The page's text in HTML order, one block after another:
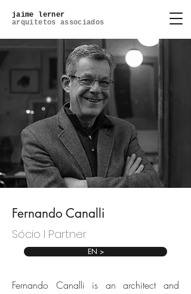
jaime lerner
arquitetos associados
Fernando Canalli
Sócio l Partner
EN >
Fernando Canalli is an architect and